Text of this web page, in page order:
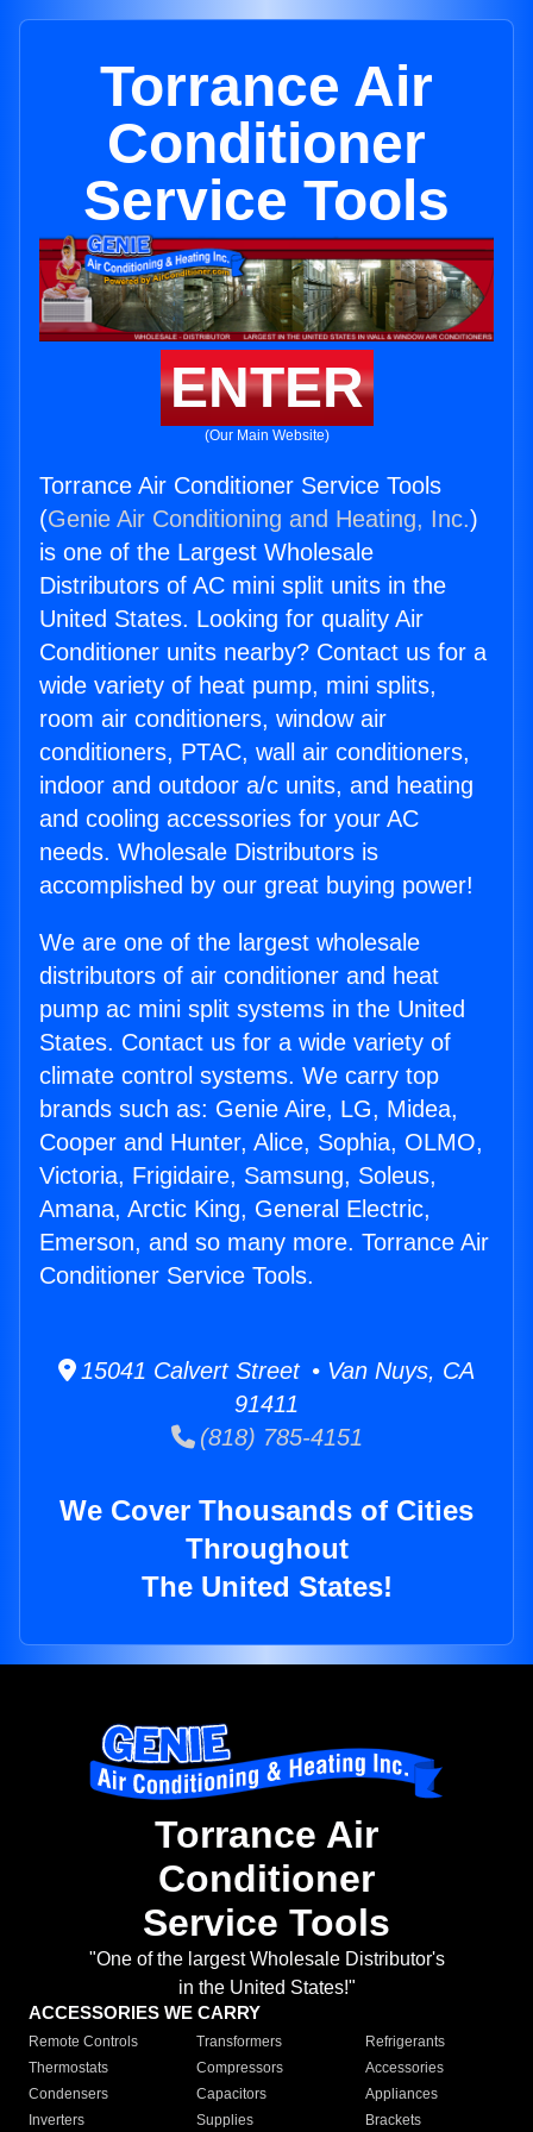
Torrance Air
Conditioner
Service Tools
ENTER
(Our Main Website)
Torrance Air Conditioner Service Tools
(Genie Air Conditioning and Heating, Inc.)
is one of the Largest Wholesale
Distributors of AC mini split units in the
United States. Looking for quality Air
Conditioner units nearby? Contact us for a
wide variety of heat pump, mini splits,
room air conditioners, window air
conditioners, PTAC, wall air conditioners,
indoor and outdoor a/c units, and heating
and cooling accessories for your AC
needs. Wholesale Distributors is
accomplished by our great buying power!
We are one of the largest wholesale
distributors of air conditioner and heat
pump ac mini split systems in the United
States. Contact us for a wide variety of
climate control systems. We carry top
brands such as: Genie Aire, LG, Midea,
Cooper and Hunter, Alice, Sophia, OLMO,
Victoria, Frigidaire, Samsung, Soleus,
Amana, Arctic King, General Electric,
Emerson, and so many more. Torrance Air
Conditioner Service Tools.
15041 Calvert Street • Van Nuys, CA
91411
(818) 785-4151
We Cover Thousands of Cities
Throughout
The United States!
Torrance Air
Conditioner
Service Tools
"One of the largest Wholesale Distributor's
in the United States!"
ACCESSORIES WE CARRY
Remote Controls Transformers
Refrigerants
Thermostats
Compressors
Accessories
Condensers
Capacitors
Appliances
Inverters
Supplies Brackets